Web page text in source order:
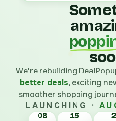
We're rebuilding
better deals, exciting
smoother shopping
LAUNCHING ·
08 15